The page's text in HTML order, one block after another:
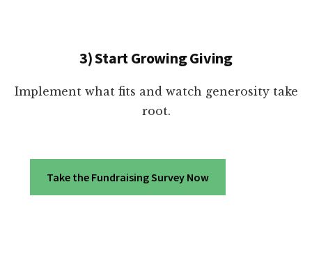
3) Start Growing Giving
Implement what fits and watch generosity take
root.
Take the Fundraising Survey Now